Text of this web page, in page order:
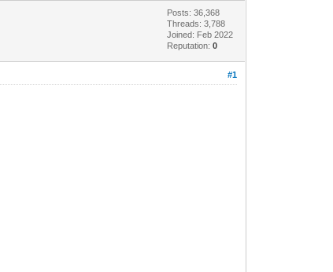
Posts: 36,368
Threads: 3,788
Joined: Feb 2022
Reputation:0
#1